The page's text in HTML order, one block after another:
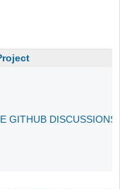
GITHUB